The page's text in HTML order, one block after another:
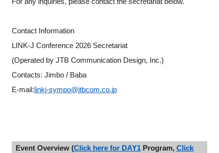
Subscribe to LINK-J Event News
Contact Information
LINK-J Conference 2026 Secretariat
(Operated by JTB Communication Design, Inc.)
Contacts: Jimbo / Baba
E-mail:linkj-sympo@jtbcom.co.jp
Event Overview (Click here for DAY1Program, Click